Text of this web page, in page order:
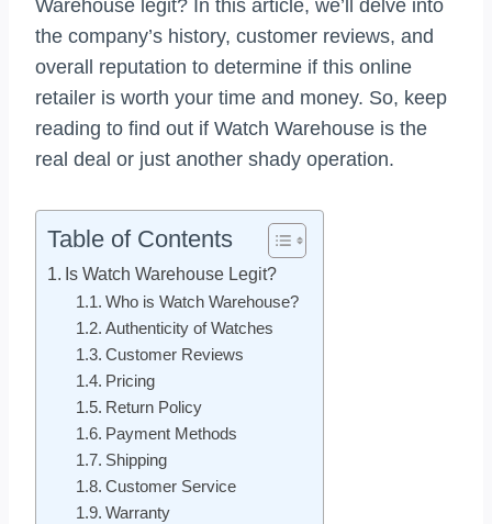
Warehouse legit? In this article, we’ll delve into
the company’s history, customer reviews, and
overall reputation to determine if this online
retailer is worth your time and money. So, keep
reading to find out if Watch Warehouse is the
real deal or just another shady operation.
Table of Contents
Is Watch Warehouse Legit?
Who is Watch Warehouse?
Authenticity of Watches
Customer Reviews
Pricing
Return Policy
Payment Methods
Shipping
Customer Service
Warranty